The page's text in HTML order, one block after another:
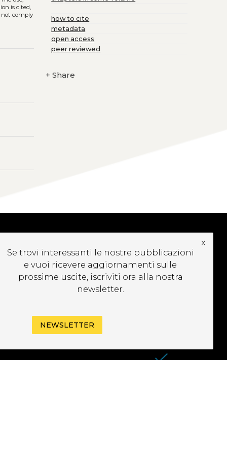
is cited,
not comply
how to cite
metadata
open access
peer reviewed
+ Share
TO OUR
Se trovi interessanti le nostre pubblicazioni
e vuoi ricevere aggiornamenti sulle
prossime uscite, iscriviti ora alla nostra
newsletter.
x
NEWSLETTER